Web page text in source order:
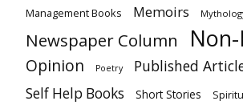
Management Books Memoirs
Newspaper Column
Opinion Poetry Published
Self Help Books Short Stories